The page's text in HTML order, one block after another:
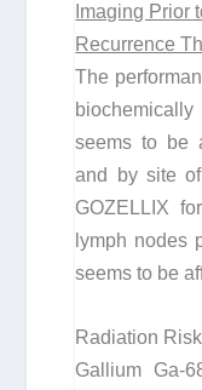
Imaging Prior
Recurrence
The
seems to be
and by site
GOZELLIX
lymph nodes
seems to be
Radiation
Gallium Ga-